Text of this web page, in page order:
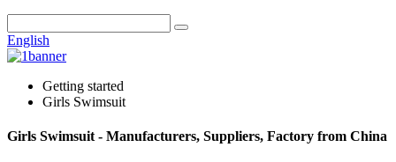
English
Getting started
Girls Swimsuit
Girls Swimsuit - Manufacturers, Suppliers, Factory from China